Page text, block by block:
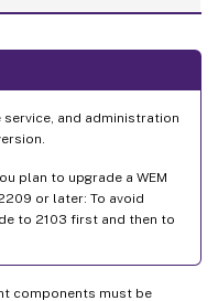
service, and administration
plan to upgrade a WEM
or later: To avoid
to 2103 first and then to
components must be